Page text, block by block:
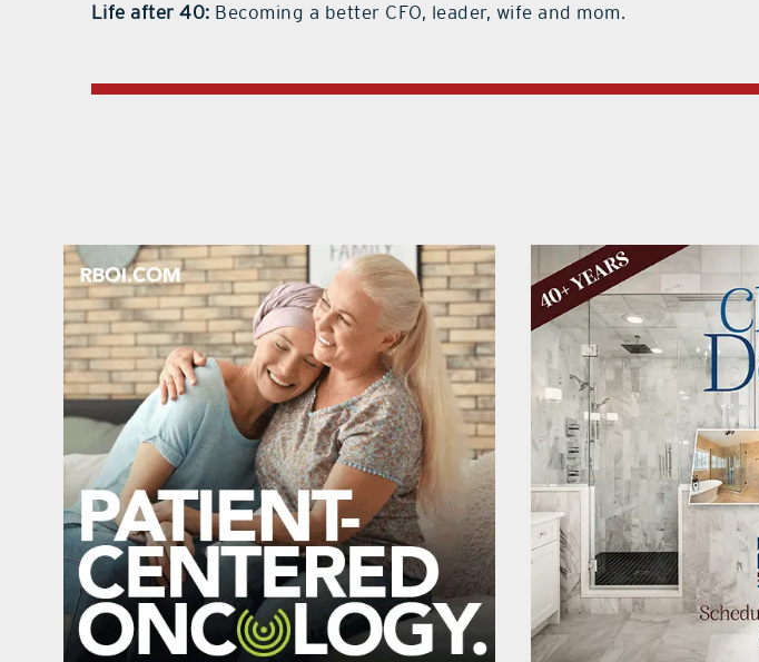
Life after 40: Becoming a better CFO, leader, wife and mom.